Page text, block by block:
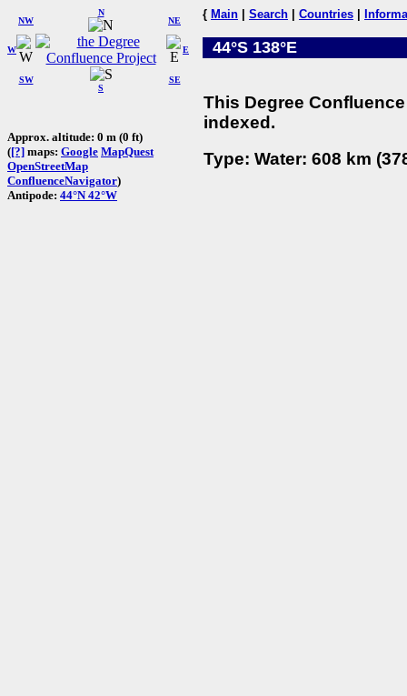
W
NW
N
NE
SW
S
SE
E
Approx. altitude: 0 m (0 ft)
([?] maps: Google MapQuest
OpenStreetMap
ConfluenceNavigator)
Antipode: 44°N 42°W
{ Main Search Countries
44°S 138°E
This Degree
indexed.
Type: Water: 608 km